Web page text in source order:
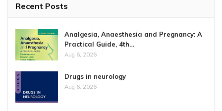
Recent Posts
Analgesia, Anaesthesia and Pregnancy: A
Practical Guide, 4th…
Aug 6, 2026
Drugs in neurology
Aug 6, 2026